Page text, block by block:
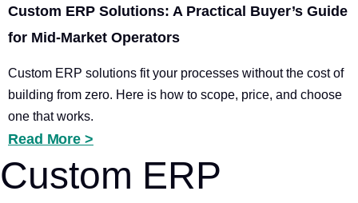
Custom ERP Solutions: A Practical Buyer’s Guide
for Mid-Market Operators
Custom ERP solutions fit your processes without the cost of
building from zero. Here is how to scope, price, and choose
one that works.
Read More >
Custom ERP